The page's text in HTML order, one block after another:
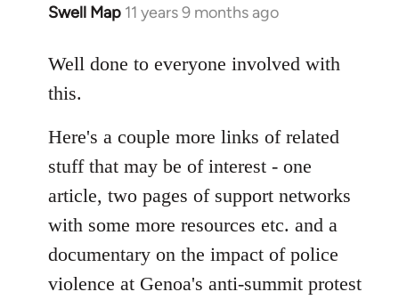
Swell Map 11 years 9 months ago
In
to
Welcome
libcom.org
Well done to everyone involved with
this.
Here's a couple more links of related
stuff that may be of interest - one
article, two pages of support networks
with some more resources etc. and a
documentary on the impact of police
violence at Genoa's anti-summit protest